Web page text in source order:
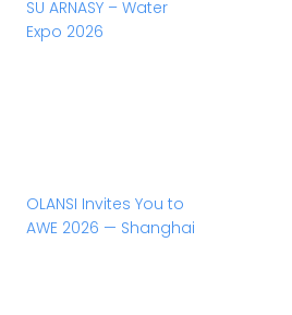
SU ARNASY – Water
Expo 2026
OLANSI Invites You to
AWE 2026 — Shanghai